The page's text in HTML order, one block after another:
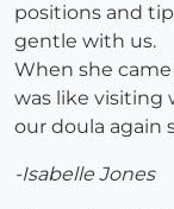
positions and
gentle with us.
When she
was like visiting
our doula again
-Isabelle Jones